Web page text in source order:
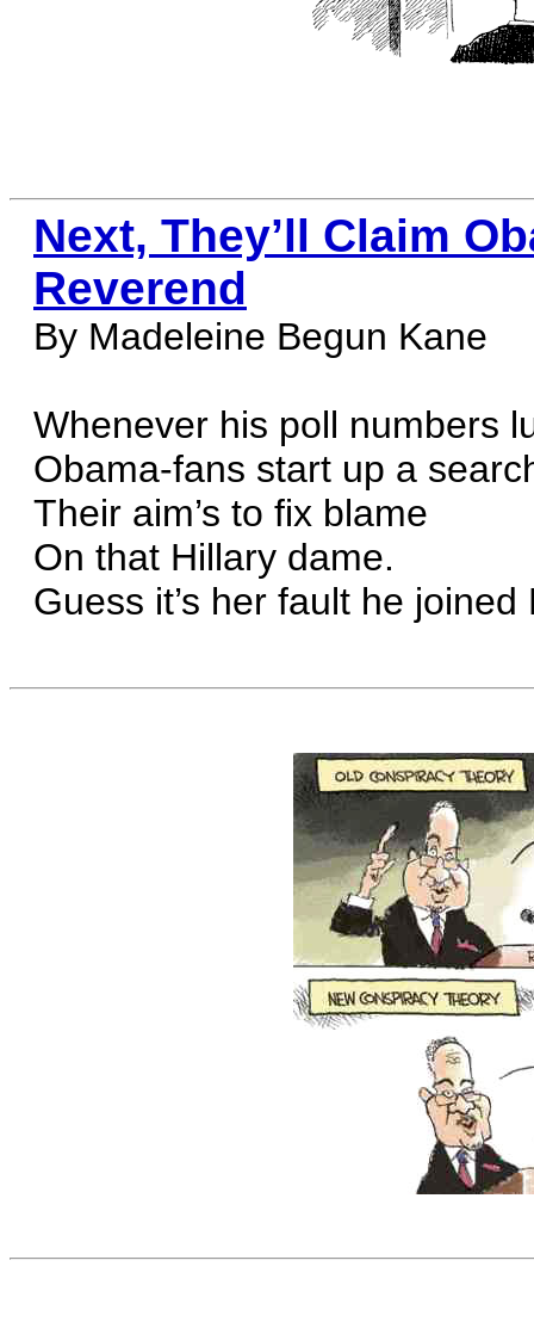
Next, They’ll Claim
Reverend
By Madeleine Begun Kane
Whenever his poll numbers
Obama-fans start up a
Their aim’s to fix blame
On that Hillary dame.
Guess it’s her fault he joined